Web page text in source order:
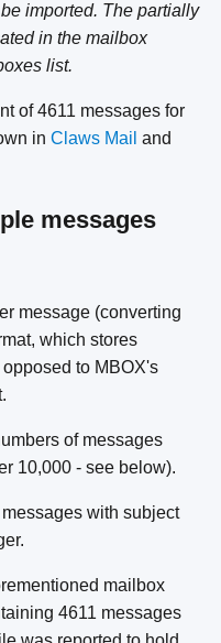
imported. The partially
in the mailbox
list.
of 4611 messages for
in Claws Mail and
messages
message (converting
which stores
to MBOX's
of messages
10,000 - see below).
with subject
mailbox
4611 messages